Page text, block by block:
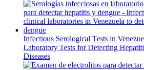
Infectious Serological Tests in
Laboratory Tests for Detecting
Diseases